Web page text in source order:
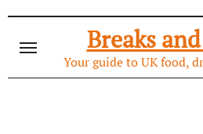
content
Breaks
Your guide to UK food,